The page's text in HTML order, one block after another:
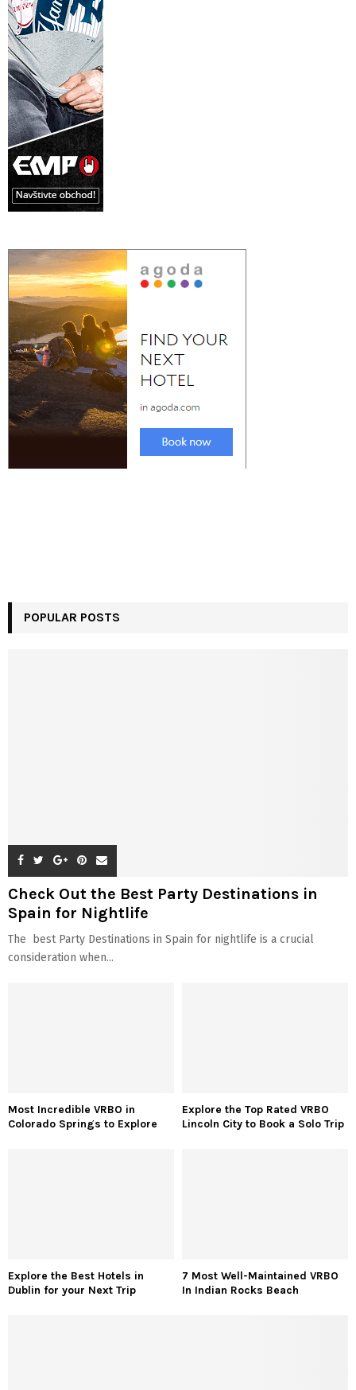
POPULAR POSTS
Check Out the Best Party Destinations in
Spain for Nightlife
The best Party Destinations in Spain for nightlife is a crucial
consideration when...
Most Incredible VRBO in
Colorado Springs to Explore
Explore the Top Rated VRBO
Lincoln City to Book a Solo Trip
Explore the Best Hotels in
Dublin for your Next Trip
7 Most Well-Maintained VRBO
In Indian Rocks Beach